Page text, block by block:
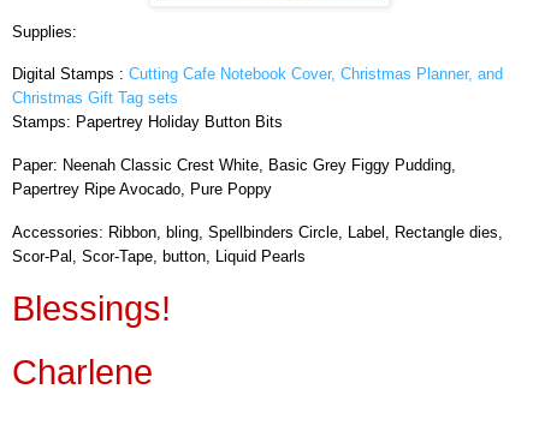
Supplies:
Digital Stamps : Cutting Cafe Notebook Cover, Christmas Planner, and
Christmas Gift Tag sets
Stamps: Papertrey Holiday Button Bits
Paper: Neenah Classic Crest White, Basic Grey Figgy Pudding,
Papertrey Ripe Avocado, Pure Poppy
Accessories: Ribbon, bling, Spellbinders Circle, Label, Rectangle dies,
Scor-Pal, Scor-Tape, button, Liquid Pearls
Blessings!
Charlene